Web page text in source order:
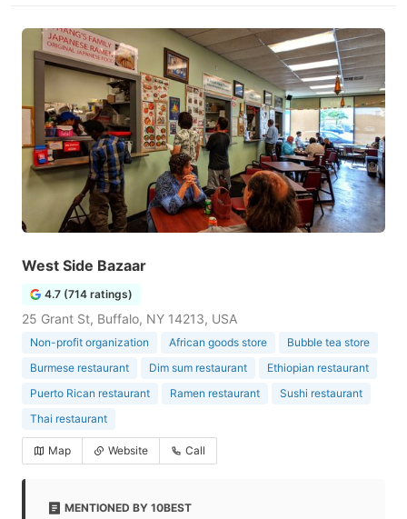
West Side Bazaar
4.7 (714 ratings)
25 Grant St, Buffalo, NY 14213, USA
Non-profit organization African goods store
Bubble tea store
Burmese restaurant
Dim sum restaurant
Ethiopian restaurant
Puerto Rican restaurant
Ramen restaurant
Sushi restaurant
Thai restaurant
Map Website Call
MENTIONED BY 10BEST